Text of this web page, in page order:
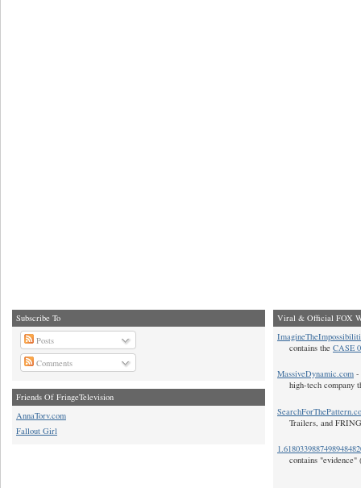
Subscribe To
Posts
Comments
Friends Of FringeTelevision
AnnaTorv.com
Fallout Girl
Viral & Official FOX
contains the CASE
MassiveDynamic.com -
high-tech company
Trailers, and
contains "evidence"